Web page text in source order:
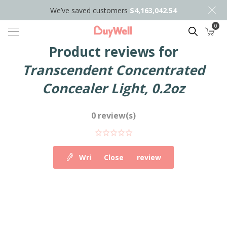
We’ve saved customers $4,163,042.54
Search 0
Product reviews for
Transcendent Concentrated
Concealer Light, 0.2oz
0 review(s)
Write your own review
Close